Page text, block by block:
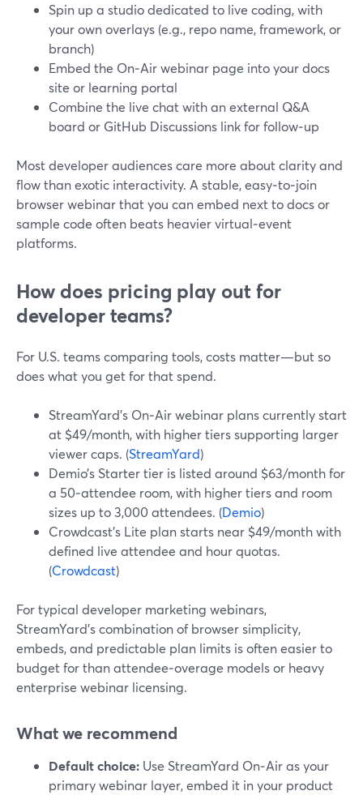
Spin up a studio dedicated to live coding, with
your own overlays (e.g., repo name, framework, or
branch)
Embed the On‑Air webinar page into your docs
site or learning portal
Combine the live chat with an external Q&A
board or GitHub Discussions link for follow‑up
Most developer audiences care more about clarity and
flow than exotic interactivity. A stable, easy‑to‑join
browser webinar that you can embed next to docs or
sample code often beats heavier virtual‑event
platforms.
How does pricing play out for
developer teams?
For U.S. teams comparing tools, costs matter—but so
does what you get for that spend.
StreamYard’s On‑Air webinar plans currently start
at $49/month, with higher tiers supporting larger
viewer caps. (StreamYard)
Demio’s Starter tier is listed around $63/month for
a 50‑attendee room, with higher tiers and room
sizes up to 3,000 attendees. (Demio)
Crowdcast’s Lite plan starts near $49/month with
defined live attendee and hour quotas.
(Crowdcast)
For typical developer marketing webinars,
StreamYard’s combination of browser simplicity,
embeds, and predictable plan limits is often easier to
budget for than attendee‑overage models or heavy
enterprise webinar licensing.
What we recommend
Default choice: Use StreamYard On‑Air as your
primary webinar layer, embed it in your product